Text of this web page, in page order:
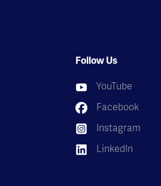
Follow Us
YouTube
Facebook
Instagram
LinkedIn